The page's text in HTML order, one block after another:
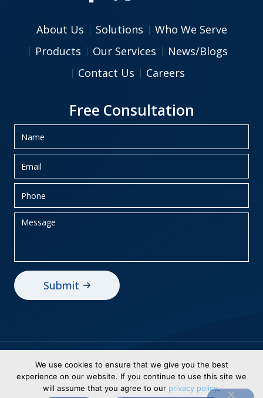
About Us Solutions
Who We Serve
Products
Our Services
News/Blogs
Contact Us
Careers
Free Consultation
Privacy Policy Sitemap
© 2026 BEI Holdings, Inc dba Business
We use cookies to ensure that we give you the best
experience on our website. If you continue to use this site we
will assume that you agree to our privacy policy.